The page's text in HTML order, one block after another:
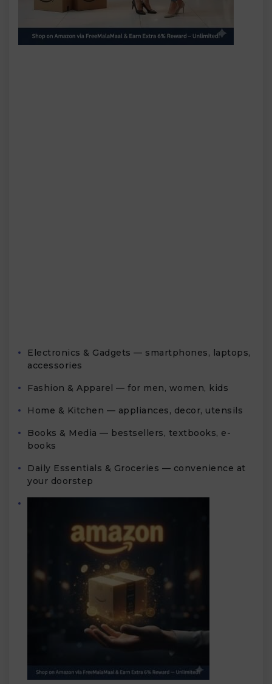
Electronics & Gadgets — smartphones, laptops,
accessories
Fashion & Apparel — for men, women, kids
Home & Kitchen — appliances, decor, utensils
Books & Media — bestsellers, textbooks, e-
books
Daily Essentials & Groceries — convenience at
your doorstep